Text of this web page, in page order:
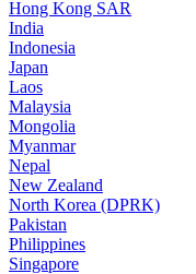
Hong Kong SAR
India
Indonesia
Japan
Laos
Malaysia
Mongolia
Myanmar
Nepal
New Zealand
North Korea (DPRK)
Pakistan
Philippines
Singapore